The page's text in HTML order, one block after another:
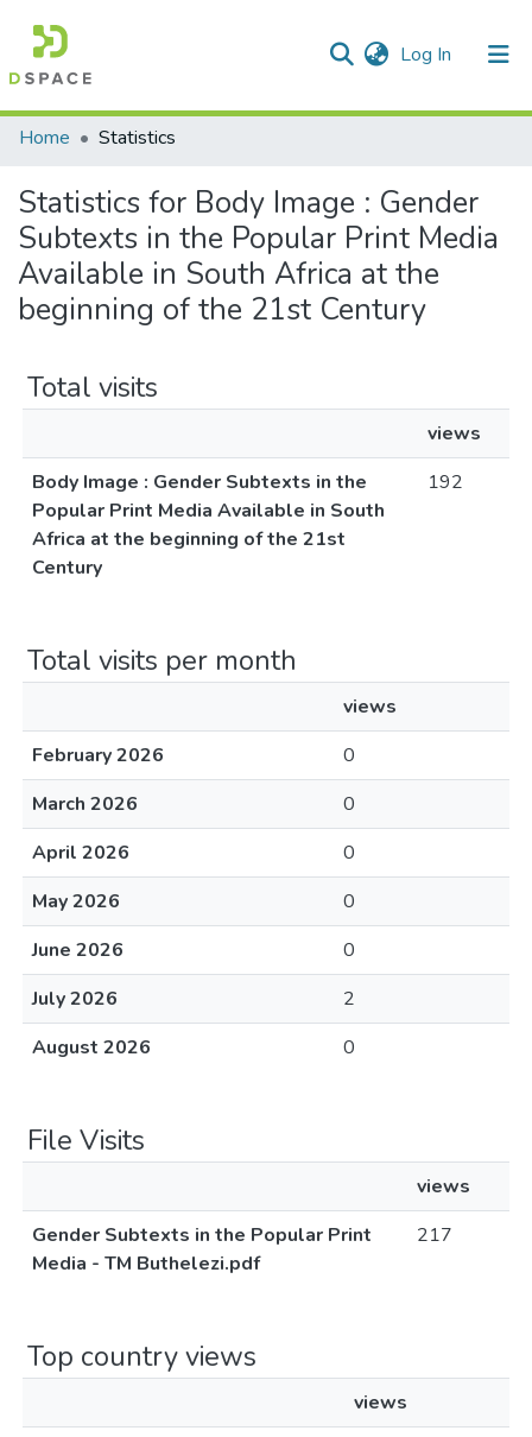
Log In (current)
Communities & Collections
All of DSpace
Home
Statistics
Statistics for Body Image : Gender
Subtexts in the Popular Print Media
Available in South Africa at the
beginning of the 21st Century
Total visits
views
Body Image : Gender Subtexts in the
Popular Print Media Available in South
Africa at the beginning of the 21st
Century
192
Total visits per month
views
February 2026
0
March 2026
0
April 2026
0
May 2026
0
June 2026
0
July 2026
2
August 2026
0
File Visits
views
Gender Subtexts in the Popular Print
Media - TM Buthelezi.pdf
217
Top country views
views